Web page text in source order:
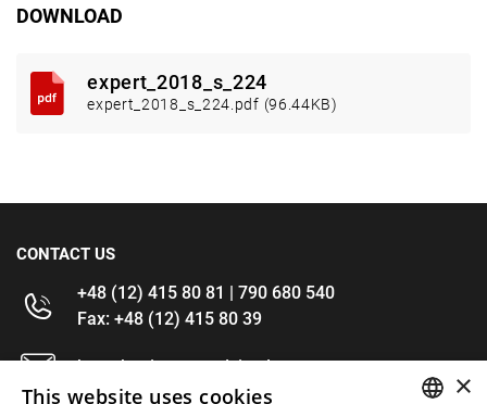
DOWNLOAD
expert_2018_s_224
expert_2018_s_224.pdf (96.44KB)
CONTACT US
+48 (12) 415 80 81 | 790 680 540
Fax: +48 (12) 415 80 39
kontakt@im-narzedzia.pl
×
This website uses cookies